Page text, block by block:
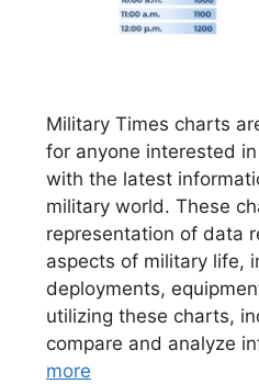
Military Times charts
for anyone interested
with the latest
military world. These
representation of data
aspects of military life,
deployments,
utilizing these charts,
compare and analyze
more